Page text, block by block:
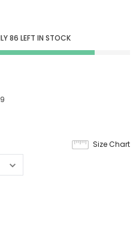
86 LEFT IN STOCK
Size Chart